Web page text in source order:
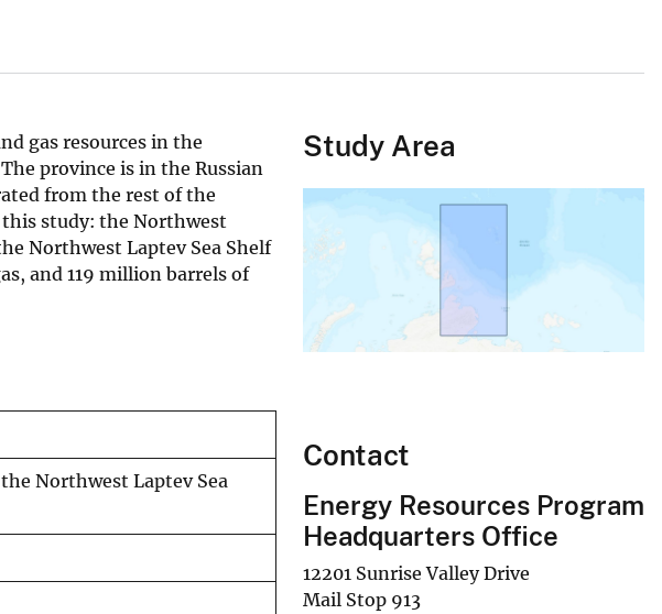
gas resources in the
province is in the Russian
from the rest of the
this study: the Northwest
Northwest Laptev Sea Shelf
and 119 million barrels of
Northwest Laptev Sea
Study Area
Contact
Energy Resources Program
Headquarters Office
12201 Sunrise Valley Drive
Mail Stop 913